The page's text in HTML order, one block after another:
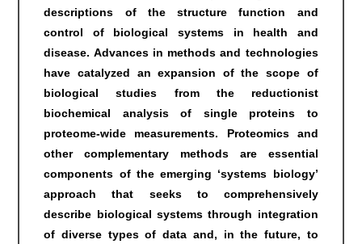
descriptions of the structure function and
control of biological systems in health and
disease. Advances in methods and technologies
have catalyzed an expansion of the scope of
biological studies from the reductionist
biochemical analysis of single proteins to
proteome-wide measurements. Proteomics and
other complementary methods are essential
components of the emerging ‘systems biology’
approach that seeks to comprehensively
describe biological systems through integration
of diverse types of data and, in the future, to